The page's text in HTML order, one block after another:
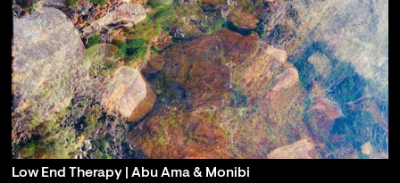
Low End Therapy | Abu Ama & Monibi